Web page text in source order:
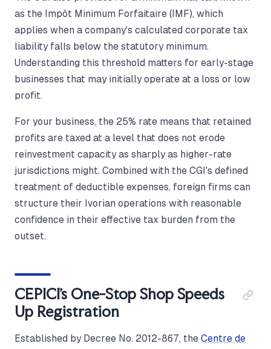
as the Impôt Minimum Forfaitaire (IMF), which
applies when a company's calculated corporate tax
liability falls below the statutory minimum.
Understanding this threshold matters for early-stage
businesses that may initially operate at a loss or low
profit.
For your business, the 25% rate means that retained
profits are taxed at a level that does not erode
reinvestment capacity as sharply as higher-rate
jurisdictions might. Combined with the CGI's defined
treatment of deductible expenses, foreign firms can
structure their Ivorian operations with reasonable
confidence in their effective tax burden from the
outset.
CEPICI's One-Stop Shop Speeds
Up Registration
Established by Decree No. 2012-867, the Centre de